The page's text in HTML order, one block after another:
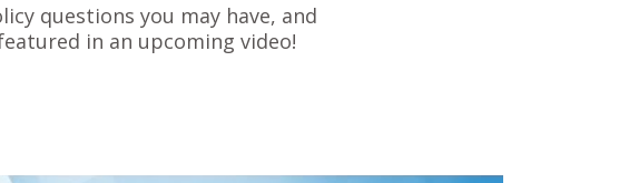
questions you may have, and
in an upcoming video!